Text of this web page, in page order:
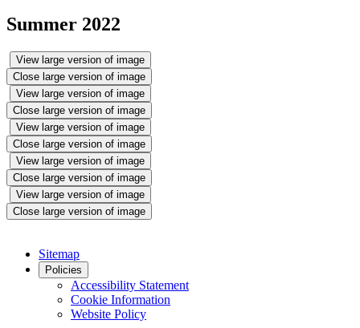
Summer 2022
View large version of image
Close large version of image
View large version of image
Close large version of image
View large version of image
Close large version of image
View large version of image
Close large version of image
View large version of image
Close large version of image
Sitemap
Policies
Accessibility Statement
Cookie Information
Website Policy